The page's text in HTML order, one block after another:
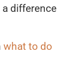
difference
what to do